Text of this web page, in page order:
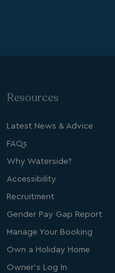
Resources
Latest News & Advice
FAQs
Why Waterside?
Accessibility
Recruitment
Gender Pay Gap Report
Manage Your Booking
Own a Holiday Home
Owner's Log In
days
days
weeks 2
days
weeks 2
days
manage user sessions
ensuring that user
remembered during a
days